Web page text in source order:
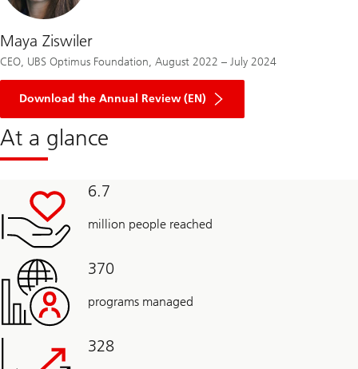
Maya Ziswiler
CEO, UBS Optimus Foundation, August 2022 – July 2024
Download the Annual Review (EN)
Optimus
At a glance
6.7
million people reached
370
programs managed
328